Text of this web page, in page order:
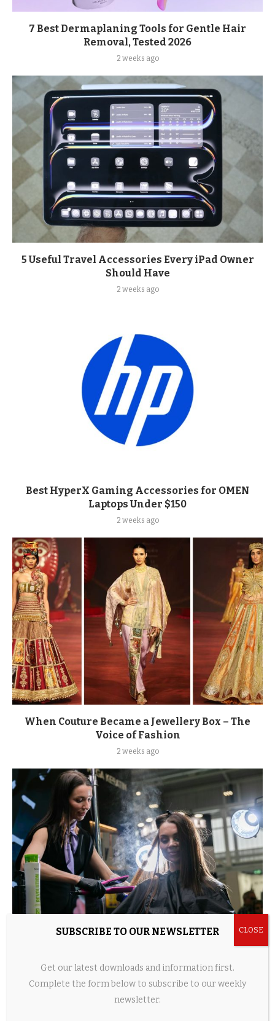
7 Best Dermaplaning Tools for Gentle Hair
Removal, Tested 2026
2 weeks ago
5 Useful Travel Accessories Every iPad Owner
Should Have
2 weeks ago
Best HyperX Gaming Accessories for OMEN
Laptops Under $150
2 weeks ago
When Couture Became a Jewellery Box – The
Voice of Fashion
2 weeks ago
Tools, and Shower Innovations...
2 weeks ago
SUBSCRIBE TO OUR NEWSLETTER
Get our latest downloads and information first.
Complete the form below to subscribe to our weekly
newsletter.